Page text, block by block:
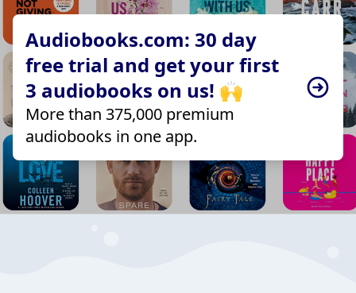
Audiobooks.com: 30 day
free trial and get your first
3 audiobooks on us! 🙌
More than 375,000 premium
audiobooks in one app.